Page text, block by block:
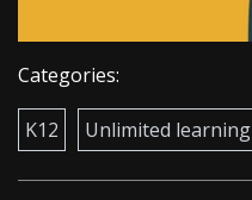
Categories:
K12 Unlimited learning